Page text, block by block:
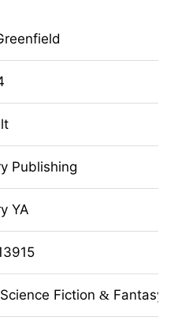
Publishing
YA
Fiction &Fantasy,